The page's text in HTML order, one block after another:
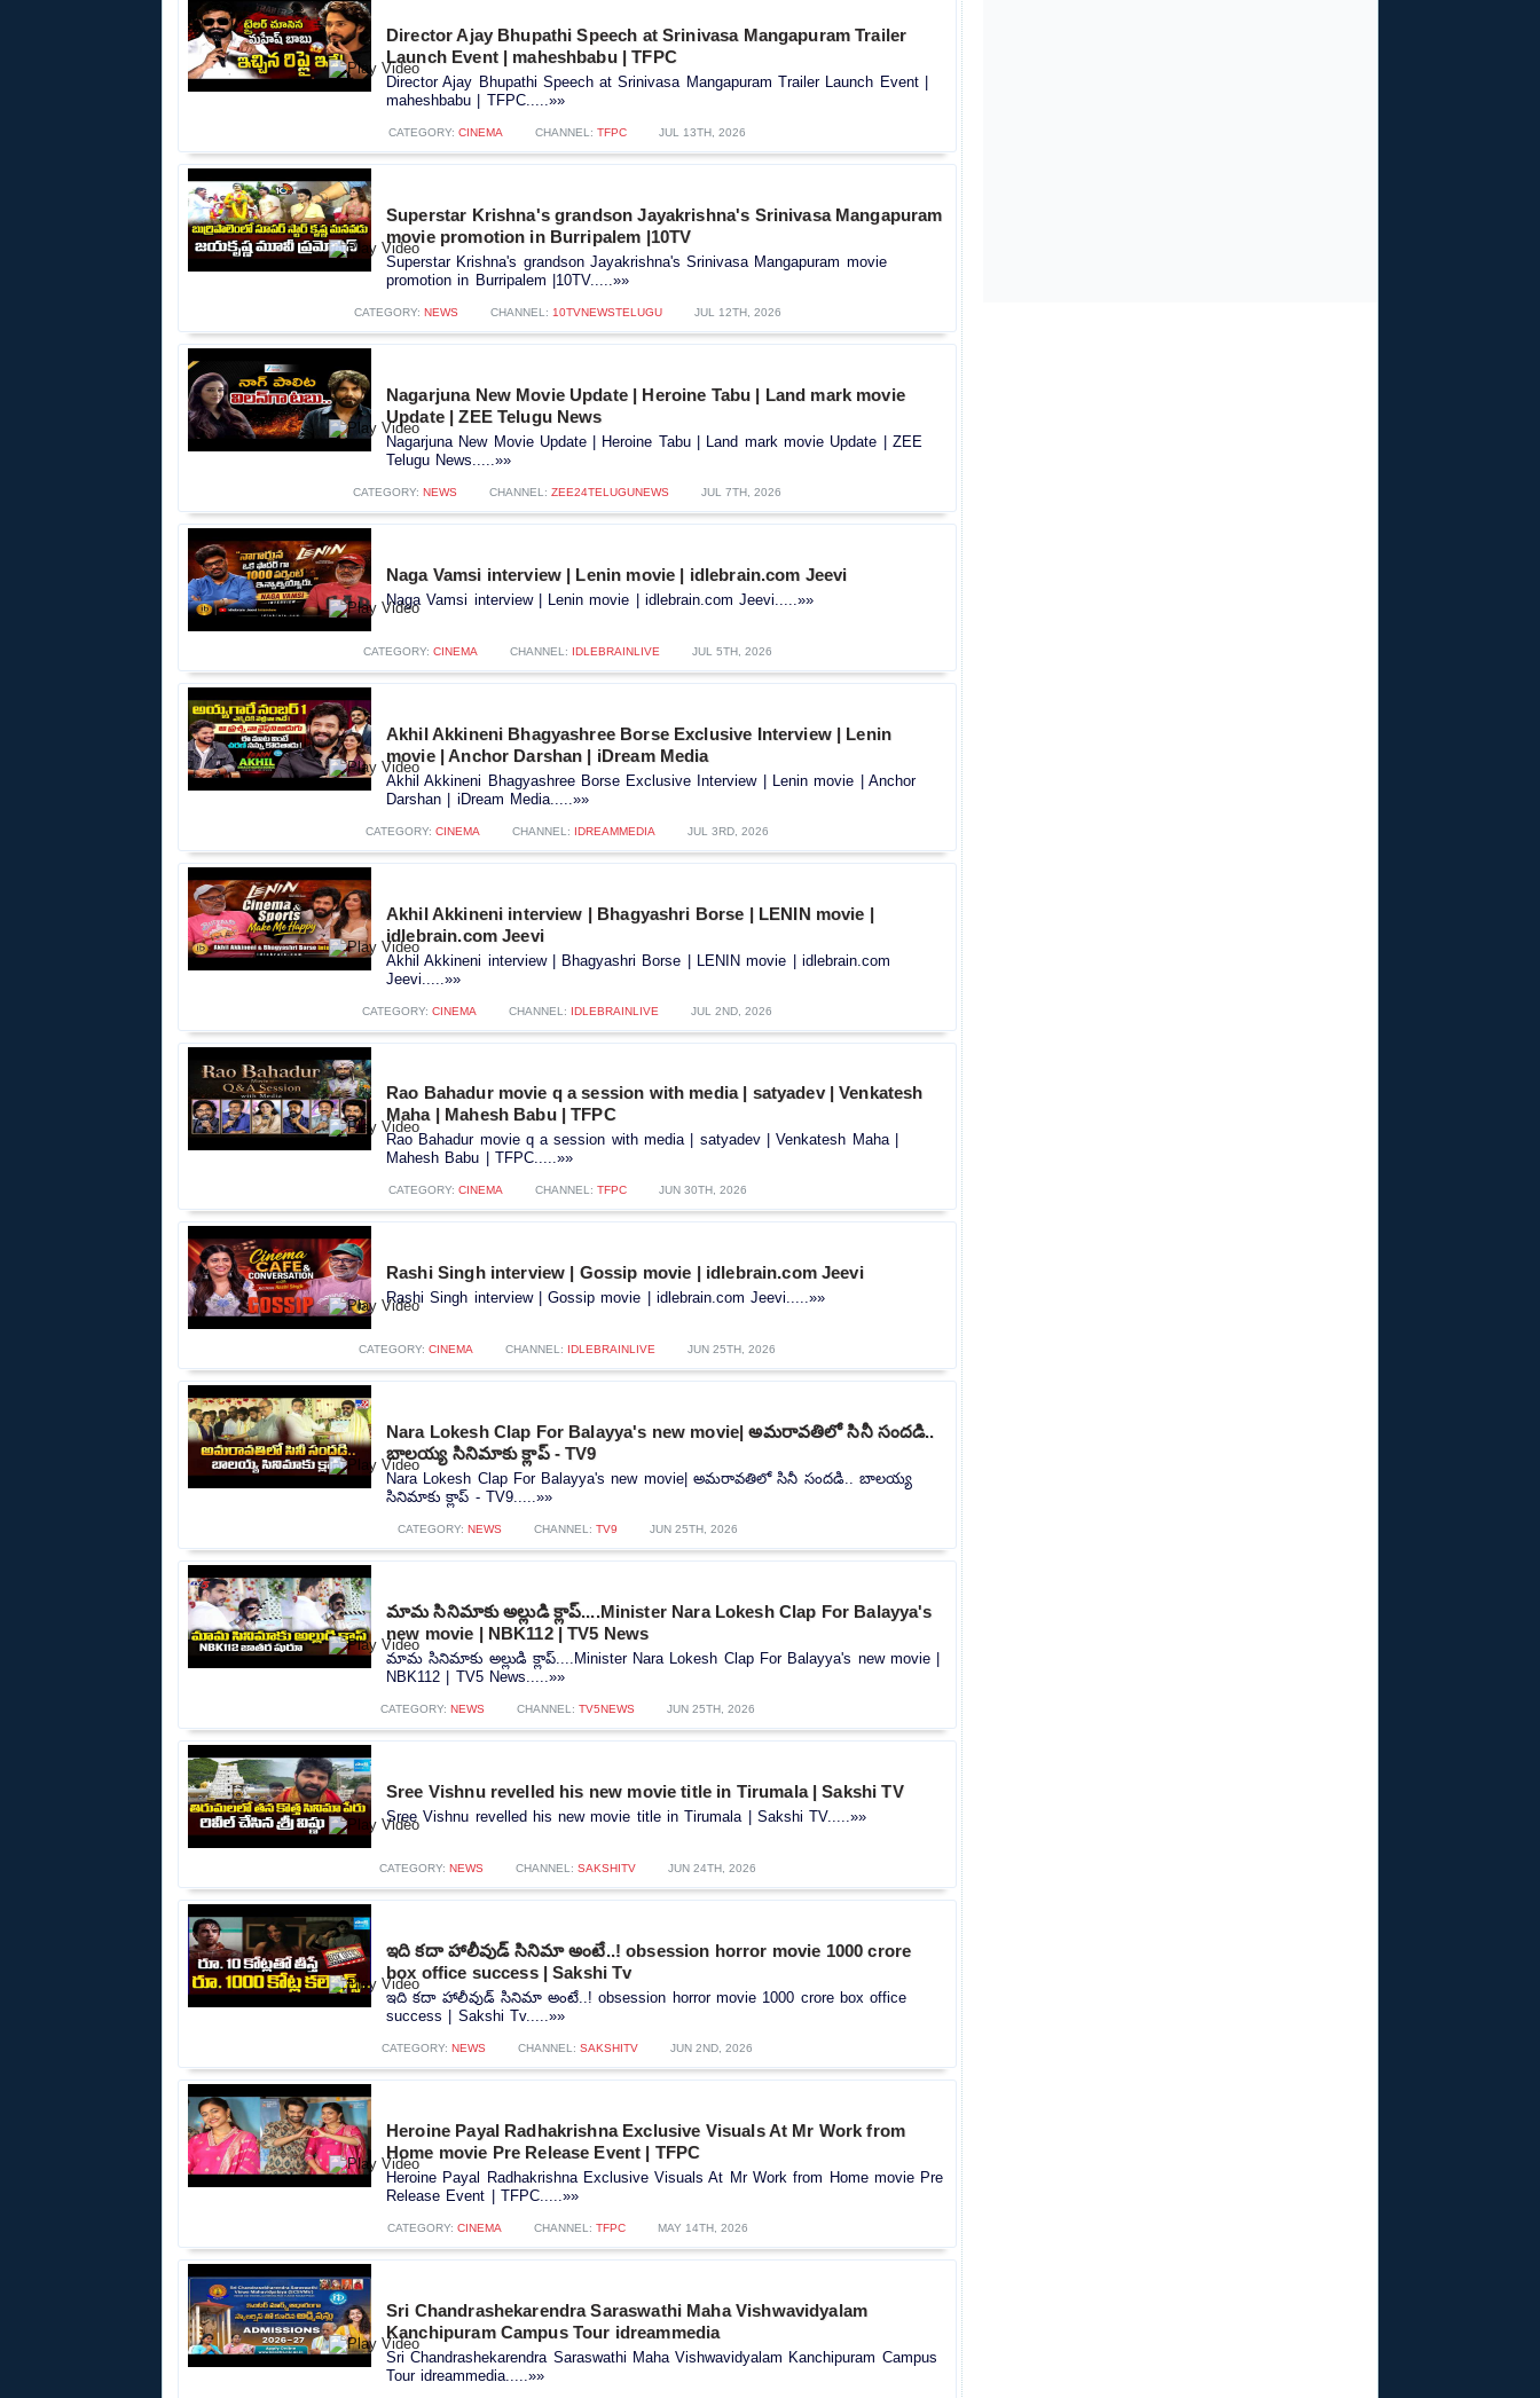
Director Ajay Bhupathi Speech at Srinivasa Mangapuram Trailer
Launch Event | maheshbabu | TFPC
Director Ajay Bhupathi Speech at Srinivasa Mangapuram Trailer Launch Event |
maheshbabu | TFPC.....»»
CATEGORY: CINEMA CHANNEL: TFPC JUL 13TH, 2026
Superstar Krishna's grandson Jayakrishna's Srinivasa Mangapuram
movie promotion in Burripalem |10TV
Superstar Krishna's grandson Jayakrishna's Srinivasa Mangapuram movie
promotion in Burripalem |10TV.....»»
CATEGORY: NEWS CHANNEL: 10TVNEWSTELUGU JUL 12TH, 2026
Nagarjuna New Movie Update | Heroine Tabu | Land mark movie
Update | ZEE Telugu News
Nagarjuna New Movie Update | Heroine Tabu | Land mark movie Update | ZEE
Telugu News.....»»
CATEGORY: NEWS CHANNEL: ZEE24TELUGUNEWS JUL 7TH, 2026
Naga Vamsi interview | Lenin movie | idlebrain.com Jeevi
Naga Vamsi interview | Lenin movie | idlebrain.com Jeevi.....»»
CATEGORY: CINEMA CHANNEL: IDLEBRAINLIVE JUL 5TH, 2026
Akhil Akkineni Bhagyashree Borse Exclusive Interview | Lenin
movie | Anchor Darshan | iDream Media
Akhil Akkineni Bhagyashree Borse Exclusive Interview | Lenin movie | Anchor
Darshan | iDream Media.....»»
CATEGORY: CINEMA CHANNEL: IDREAMMEDIA JUL 3RD, 2026
Akhil Akkineni interview | Bhagyashri Borse | LENIN movie |
idlebrain.com Jeevi
Akhil Akkineni interview | Bhagyashri Borse | LENIN movie | idlebrain.com
Jeevi.....»»
CATEGORY: CINEMA CHANNEL: IDLEBRAINLIVE JUL 2ND, 2026
Rao Bahadur movie q a session with media | satyadev | Venkatesh
Maha | Mahesh Babu | TFPC
Rao Bahadur movie q a session with media | satyadev | Venkatesh Maha |
Mahesh Babu | TFPC.....»»
CATEGORY: CINEMA CHANNEL: TFPC JUN 30TH, 2026
Rashi Singh interview | Gossip movie | idlebrain.com Jeevi
Rashi Singh interview | Gossip movie | idlebrain.com Jeevi.....»»
CATEGORY: CINEMA CHANNEL: IDLEBRAINLIVE JUN 25TH, 2026
Nara Lokesh Clap For Balayya's new movie| అమరావతిలో సినీ సందడి..
బాలయ్య సినిమాకు క్లాప్ - TV9
Nara Lokesh Clap For Balayya's new movie| అమరావతిలో సినీ సందడి.. బాలయ్య
సినిమాకు క్లాప్ - TV9.....»»
CATEGORY: NEWS CHANNEL: TV9 JUN 25TH, 2026
మామ సినిమాకు అల్లుడి క్లాప్....Minister Nara Lokesh Clap For Balayya's
new movie | NBK112 | TV5 News
మామ సినిమాకు అల్లుడి క్లాప్....Minister Nara Lokesh Clap For Balayya's new movie |
NBK112 | TV5 News.....»»
CATEGORY: NEWS CHANNEL: TV5NEWS JUN 25TH, 2026
Sree Vishnu revelled his new movie title in Tirumala | Sakshi TV
Sree Vishnu revelled his new movie title in Tirumala | Sakshi TV.....»»
CATEGORY: NEWS CHANNEL: SAKSHITV JUN 24TH, 2026
ఇది కదా హాలీవుడ్ సినిమా అంటే..! obsession horror movie 1000 crore
box office success | Sakshi Tv
ఇది కదా హాలీవుడ్ సినిమా అంటే..! obsession horror movie 1000 crore box office
success | Sakshi Tv.....»»
CATEGORY: NEWS CHANNEL: SAKSHITV JUN 2ND, 2026
Heroine Payal Radhakrishna Exclusive Visuals At Mr Work from
Home movie Pre Release Event | TFPC
Heroine Payal Radhakrishna Exclusive Visuals At Mr Work from Home movie Pre
Release Event | TFPC.....»»
CATEGORY: CINEMA CHANNEL: TFPC MAY 14TH, 2026
Sri Chandrashekarendra Saraswathi Maha Vishwavidyalam
Kanchipuram Campus Tour idreammedia
Sri Chandrashekarendra Saraswathi Maha Vishwavidyalam Kanchipuram Campus
Tour idreammedia.....»»